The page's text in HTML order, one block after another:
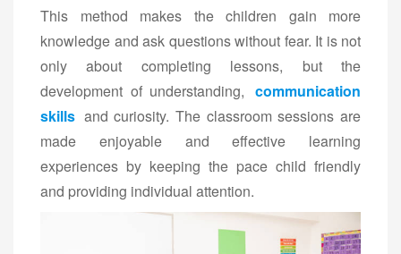
This method makes the children gain more
knowledge and ask questions without fear. It is not
only about completing lessons, but the
development of understanding, communication
skills and curiosity. The classroom sessions are
made enjoyable and effective learning
experiences by keeping the pace child friendly
and providing individual attention.